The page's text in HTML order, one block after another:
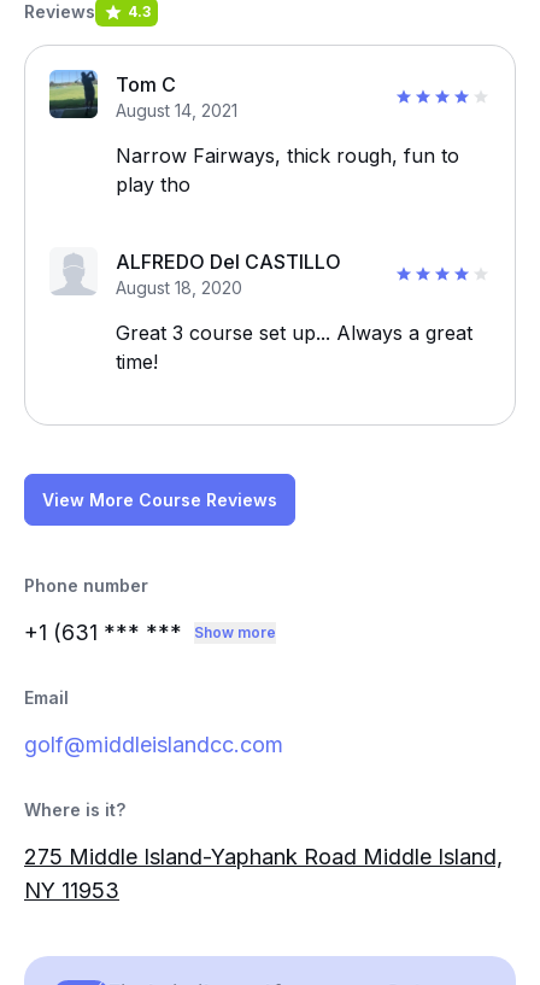
Reviews 4.3
Tom C
August 14, 2021
Narrow Fairways, thick rough, fun to
play tho
ALFREDO Del CASTILLO
August 18, 2020
Great 3 course set up... Always a great
time!
View More Course Reviews
Phone number
+1 (631 *** *** Show more
Email
golf@middleislandcc.com
Where is it?
275 Middle Island-Yaphank Road Middle Island,
NY 11953